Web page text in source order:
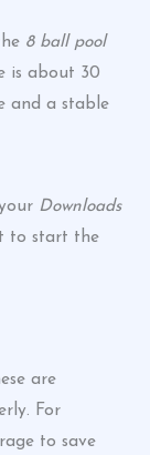
8 ball pool
is about 30
and a stable
Downloads
to start the
are
For
to save